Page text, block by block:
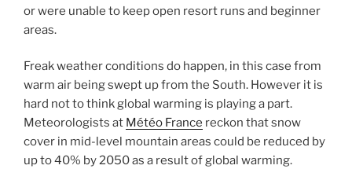
or were unable to keep open resort runs and beginner
areas.
Freak weather conditions do happen, in this case from
warm air being swept up from the South. However it is
hard not to think global warming is playing a part.
Meteorologists at Météo France reckon that snow
cover in mid-level mountain areas could be reduced by
up to 40% by 2050 as a result of global warming.